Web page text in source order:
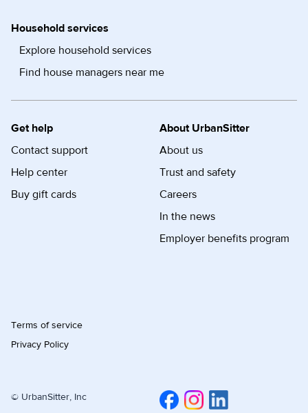
Household services
Explore household services
Find house managers near me
Get help
Contact support
Help center
Buy gift cards
About UrbanSitter
About us
Trust and safety
Careers
In the news
Employer benefits program
Terms of service
Privacy Policy
© UrbanSitter, Inc